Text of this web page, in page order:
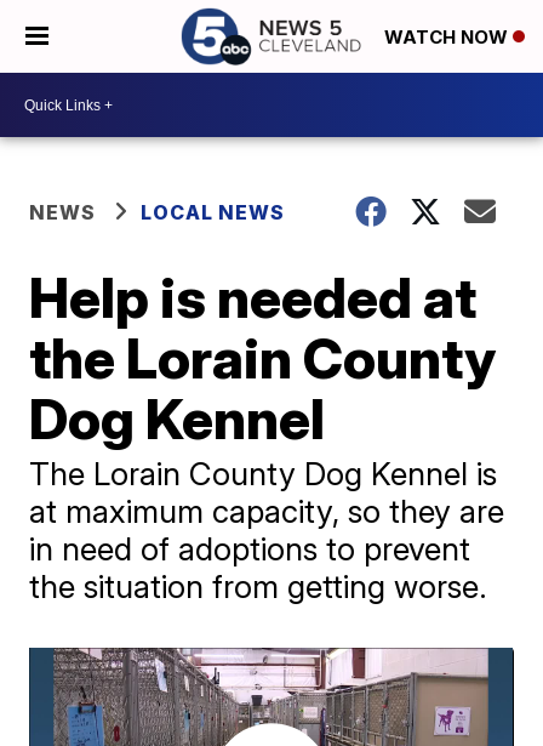
WATCH NOW
NEWS LOCAL NEWS
Help is needed at
the Lorain County
Dog Kennel
The Lorain County Dog Kennel is
at maximum capacity, so they are
in need of adoptions to prevent
the situation from getting worse.